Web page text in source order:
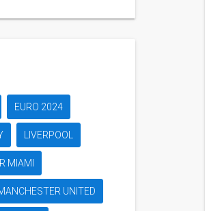
EURO 2024
LIVERPOOL
MIAMI
UNITED